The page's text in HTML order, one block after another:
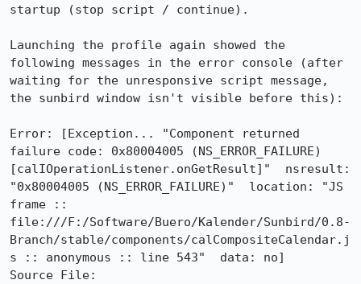
startup (stop script / continue).
Launching the profile again showed the
following messages in the error console (after
waiting for the unresponsive script message,
the sunbird window isn't visible before this):
Error: [Exception... "Component returned
failure code: 0x80004005 (NS_ERROR_FAILURE)
[calIOperationListener.onGetResult]"  nsresult:
"0x80004005 (NS_ERROR_FAILURE)"  location: "JS
frame ::
file:///F:/Software/Buero/Kalender/Sunbird/0.8-
Branch/stable/components/calCompositeCalendar.j
s :: anonymous :: line 543"  data: no]
Source File: